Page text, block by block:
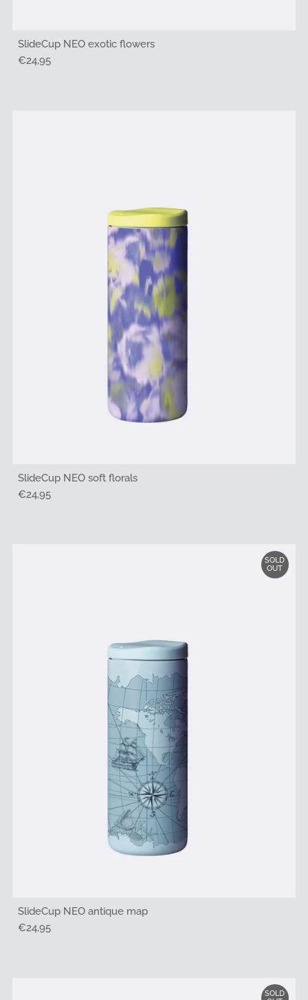
SlideCup NEO exotic flowers
Regular
€24,95
SlideCup NEO soft florals
Regular
€24,95
SOLD
OUT
SlideCup NEO antique map
Regular
€24,95
SOLD